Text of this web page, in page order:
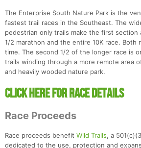
The Enterprise South Nature Park is the
fastest trail races in the Southeast. The
pedestrian only trails make the first
1/2 marathon and the entire 10K race. Both
time. The second 1/2 of the longer race is
trails winding through a more remote area
and heavily wooded nature park.
Click Here For Race Details
Race Proceeds
Race proceeds benefit Wild Trails, a
dedicated to the use, protection and